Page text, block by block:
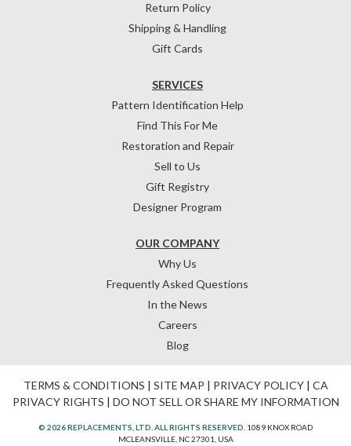
Return Policy
Shipping & Handling
Gift Cards
OUR COMPANY
Why Us
Frequently Asked Questions
In the News
Careers
Blog
SERVICES
Pattern Identification Help
Find This For Me
Restoration and Repair
Sell to Us
Gift Registry
Designer Program
TERMS & CONDITIONS | SITE MAP | PRIVACY POLICY| CA
PRIVACY RIGHTS | DO NOT SELL OR SHARE MY INFORMATION
© 2026 REPLACEMENTS, LTD. ALL RIGHTS RESERVED. 1089 KNOX ROAD
MCLEANSVILLE, NC 27301, USA